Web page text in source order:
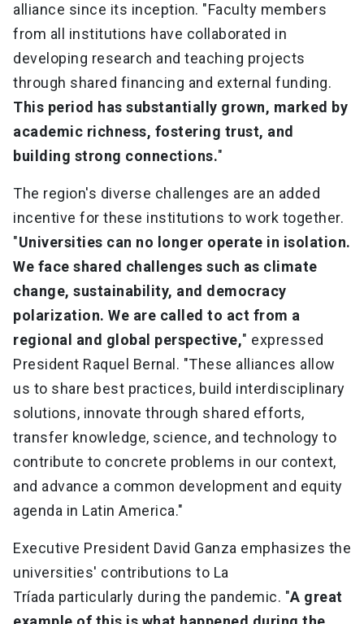
alliance since its inception. "Faculty members
from all institutions have collaborated in
developing research and teaching projects
through shared financing and external funding.
This period has substantially grown, marked by
academic richness, fostering trust, and
building strong connections."
The region's diverse challenges are an added
incentive for these institutions to work together.
"Universities can no longer operate in isolation.
We face shared challenges such as climate
change, sustainability, and democracy
polarization. We are called to act from a
regional and global perspective," expressed
President Raquel Bernal. "These alliances allow
us to share best practices, build interdisciplinary
solutions, innovate through shared efforts,
transfer knowledge, science, and technology to
contribute to concrete problems in our context,
and advance a common development and equity
agenda in Latin America."
Executive President David Ganza emphasizes the
universities' contributions to La
Tríada particularly during the pandemic. "A great